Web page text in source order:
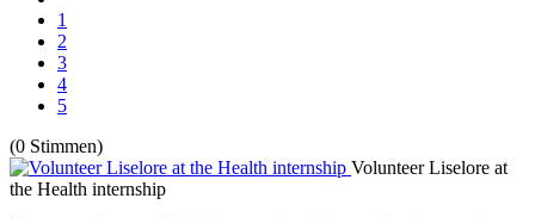
1
2
3
4
5
(0 Stimmen)
Volunteer Liselore at
the Health internship